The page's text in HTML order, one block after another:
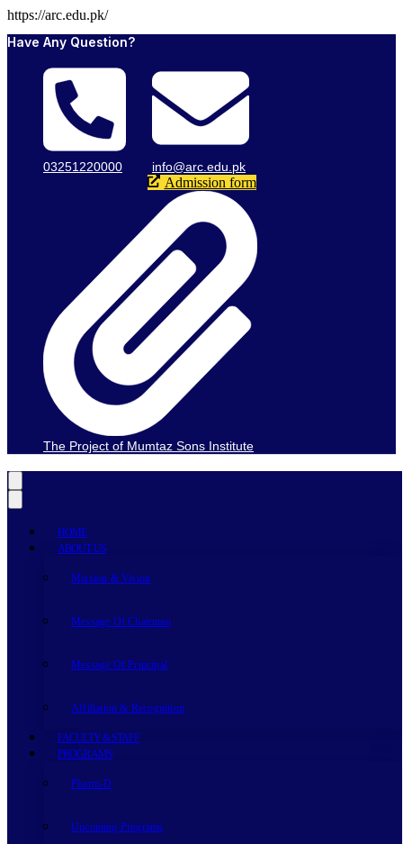
https://arc.edu.pk/
Have Any Question?
03251220000 info@arc.edu.pk
Admission form
The Project of Mumtaz Sons Institute
HOME
ABOUT US
Mission & Vision
Message Of Chairman
Message Of Principal
Affiliation & Recognition
FACULTY & STAFF
PROGRAMS
Pharm-D
Upcoming Programs